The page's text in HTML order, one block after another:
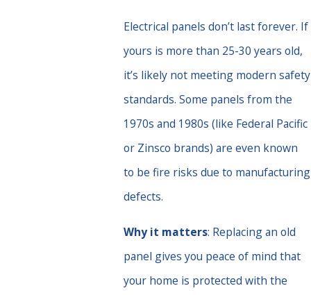
Electrical panels don’t last forever. If
yours is more than 25-30 years old,
it’s likely not meeting modern safety
standards. Some panels from the
1970s and 1980s (like Federal Pacific
or Zinsco brands) are even known
to be fire risks due to manufacturing
defects.
Why it matters: Replacing an old
panel gives you peace of mind that
your home is protected with the